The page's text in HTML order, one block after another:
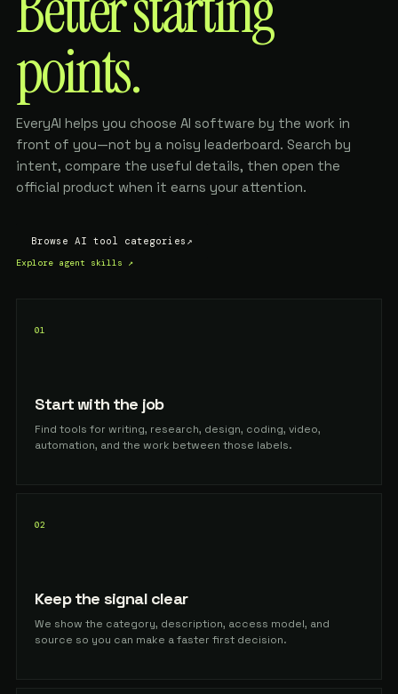
points.
EveryAI helps you choose AI software by the work in
front of you—not by a noisy leaderboard. Search by
intent, compare the useful details, then open the
official product when it earns your attention.
Browse AI tool categories ↗
Explore agent skills ↗
01
Start with the job
Find tools for writing, research, design, coding, video,
automation, and the work between those labels.
02
Keep the signal clear
We show the category, description, access model, and
source so you can make a faster first decision.